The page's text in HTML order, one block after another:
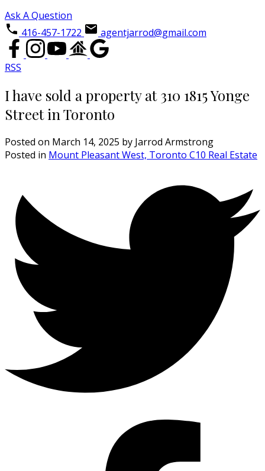
Ask A Question
416-457-1722
agentjarrod@gmail.com
RSS
I have sold a property at 310 1815 Yonge
Street in Toronto
Posted on March 14, 2025 by Jarrod Armstrong
Posted in Mount Pleasant West, Toronto C10 Real Estate